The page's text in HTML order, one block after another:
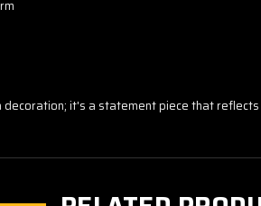
it's a statement piece that